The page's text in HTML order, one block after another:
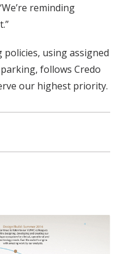
reminding
policies, using assigned
follows Credo
our highest priority.